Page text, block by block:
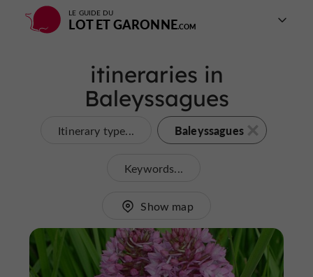
LE GUIDE DU
LOT ET GARONNE
itineraries in
Baleyssagues
Itinerary type... Baleyssagues
Keywords...
Show map